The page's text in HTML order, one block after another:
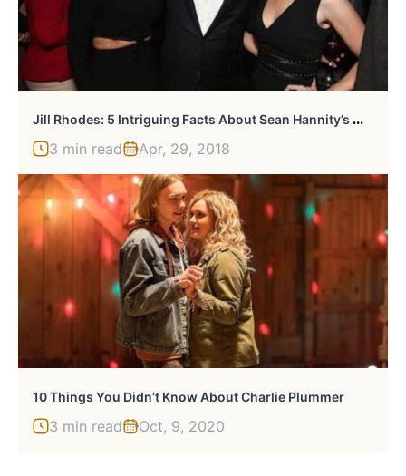
J
Ill Rhodes: 5 Intriguing Facts About Sean Hannity’s Wife
3 min read Apr, 29, 2018
10 Things You Didn’t Know About Charlie Plummer
3 min read Oct, 9, 2020